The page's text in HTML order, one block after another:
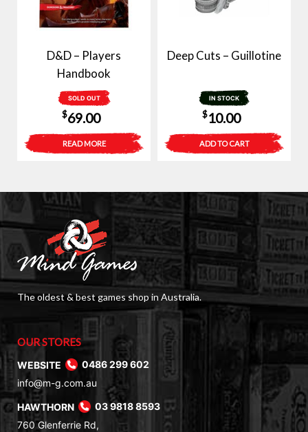
D&D – Players
Handbook
SOLD OUT
$69.00
READ MORE
Deep Cuts – Guillotine
IN STOCK
$10.00
ADD TO CART
The oldest & best games shop in Australia.
OUR STORES
WEBSITE
0486 299 602
info@m-g.com.au
HAWTHORN
03 9818 8593
760 Glenferrie Rd,